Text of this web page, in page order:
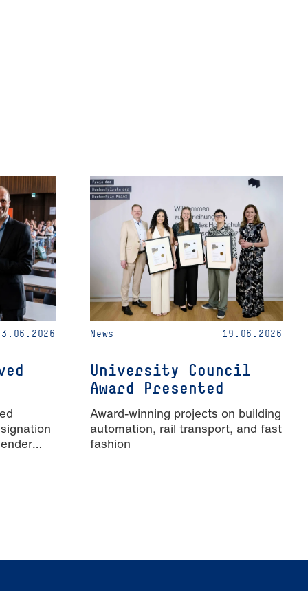
News 19.06.2026
University Council
Award Presented
Award-winning projects on building
automation, rail transport, and fast
fashion